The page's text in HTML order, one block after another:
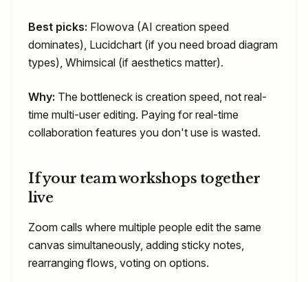
Best picks: Flowova (AI creation speed
dominates), Lucidchart (if you need broad diagram
types), Whimsical (if aesthetics matter).
Why: The bottleneck is creation speed, not real-
time multi-user editing. Paying for real-time
collaboration features you don't use is wasted.
If your team workshops together
live
Zoom calls where multiple people edit the same
canvas simultaneously, adding sticky notes,
rearranging flows, voting on options.